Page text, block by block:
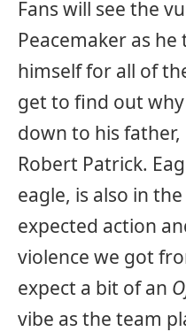
Fans will see the
Peacemaker as
himself for all of
get to find out why
down to his
Robert Patrick.
eagle, is also in
expected action
violence we got
expect a bit of an
vibe as the team